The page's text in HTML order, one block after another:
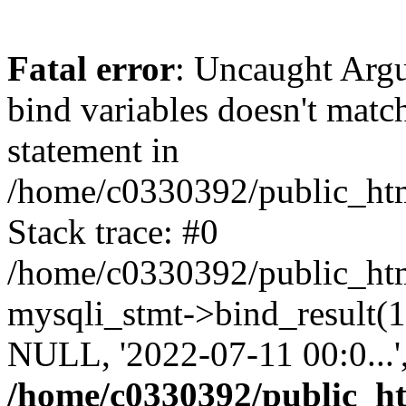
Fatal error: Uncaught
bind variables doesn't
statement in
/home/c0330392/
Stack trace: #0
/home/c0330392/
mysqli_stmt-
NULL, '2022-07-11
/home/c0330392/